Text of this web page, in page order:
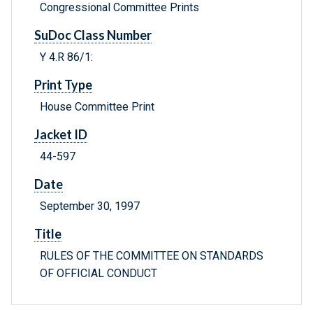
Congressional Committee Prints
SuDoc Class Number
Y 4.R 86/1:
Print Type
House Committee Print
Jacket ID
44-597
Date
September 30, 1997
Title
RULES OF THE COMMITTEE ON STANDARDS
OF OFFICIAL CONDUCT